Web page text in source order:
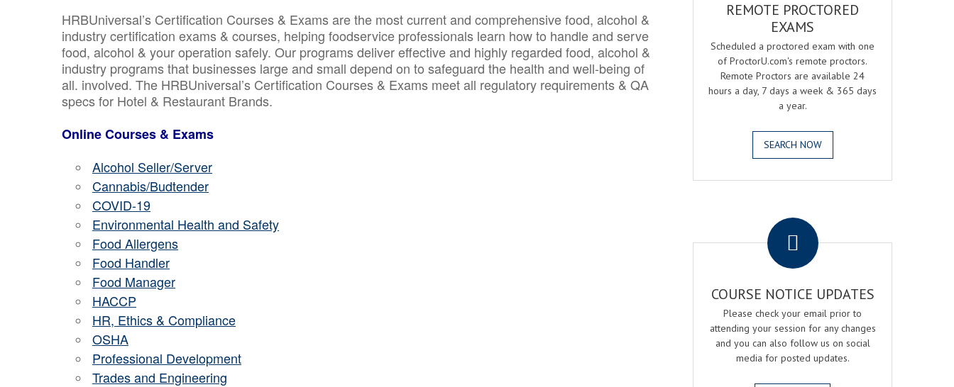
HRBUniversal’s Certification Courses & Exams are the most current and comprehensive food, alcohol &
industry certification exams & courses, helping foodservice professionals learn how to handle and serve
food, alcohol & your operation safely. Our programs deliver effective and highly regarded food, alcohol &
industry programs that businesses large and small depend on to safeguard the health and well-being of
all. involved. The HRBUniversal’s Certification Courses & Exams meet all regulatory requirements & QA
specs for Hotel & Restaurant Brands.
Online Courses & Exams
Alcohol Seller/Server
Cannabis/Budtender
COVID-19
Environmental Health and Safety
Food Allergens
Food Handler
Food Manager
HACCP
HR, Ethics & Compliance
OSHA
Professional Development
Trades and Engineering
REMOTE PROCTORED
EXAMS
Scheduled a proctored exam with one
of ProctorU.com's remote proctors.
Remote Proctors are available 24
hours a day, 7 days a week & 365 days
a year.
SEARCH NOW
COURSE NOTICE UPDATES
Please check your email prior to
attending your session for any changes
and you can also follow us on social
media for posted updates.